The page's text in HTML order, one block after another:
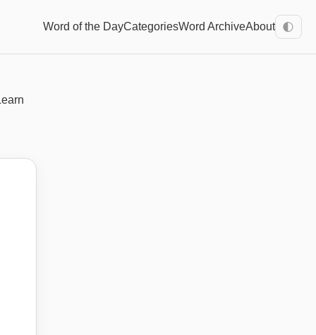
Word of the DayCategoriesWord ArchiveAbout 🌓